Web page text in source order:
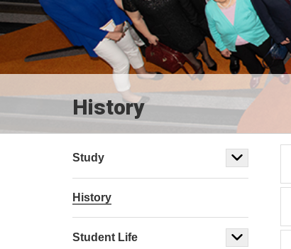
History
Study
History
Student Life